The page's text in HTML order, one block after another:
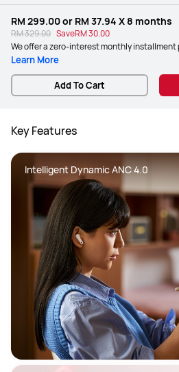
RM 299.00or RM 37.94 X 8 months
RM 329.00 SaveRM 30.00
We offer a zero-interest monthly installment
Learn More
Add To Cart
Key Features